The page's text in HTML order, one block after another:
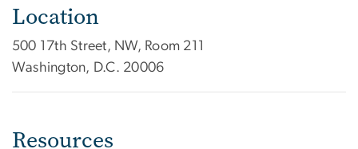
Location
500 17th Street, NW, Room 211
Washington, D.C. 20006
Resources